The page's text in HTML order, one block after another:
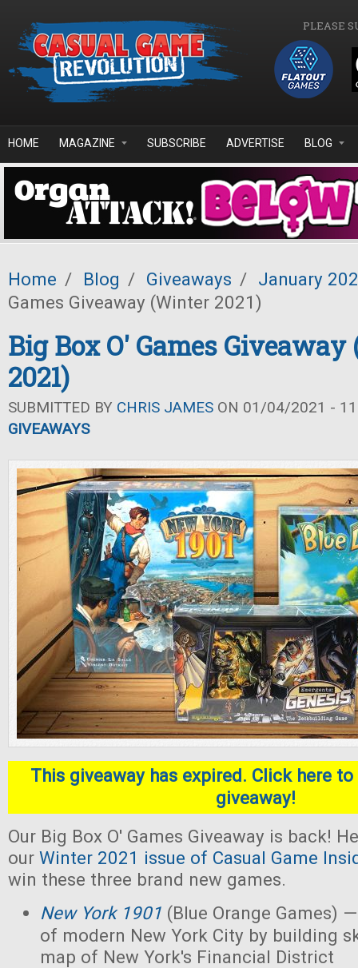
PLEASE
HOME MAGAZINE SUBSCRIBE ADVERTISE BLOG
Home / Blog / Giveaways / January
Games Giveaway (Winter 2021)
Big Box O' Games
2021)
SUBMITTED BY CHRIS JAMES ON 01/04/2021 -
GIVEAWAYS
This giveaway has expired. Click here
giveaway!
Our Big Box O' Games Giveaway is back!
our Winter 2021 issue of Casual Game
win these three brand new games.
New York 1901 (Blue Orange Games)
of modern New York City by building
map of New York's Financial District